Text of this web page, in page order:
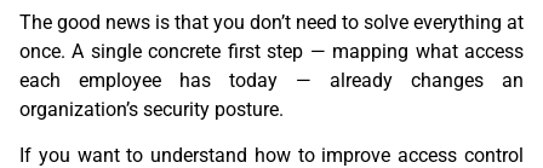
The good news is that you don’t need to solve everything at
once. A single concrete first step — mapping what access
each employee has today — already changes an
organization’s security posture.
If you want to understand how to improve access control